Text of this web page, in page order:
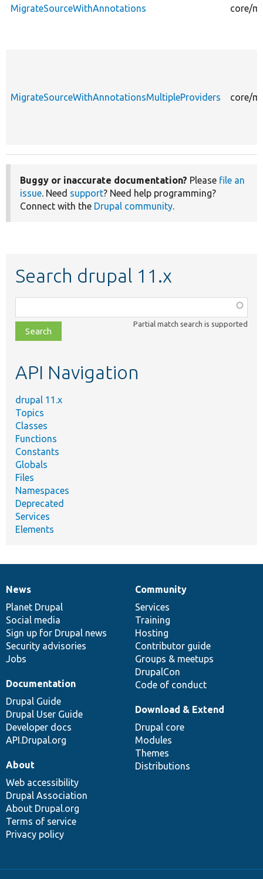
MigrateSourceWithAnnotations core/
MigrateSourceWithAnnotationsMultipleProviders core/
Buggy or inaccurate documentation? Please file an
issue. Need support? Need help programming?
Connect with the Drupal community.
Search drupal 11.x
class,
file,
topic,
Partial match search is supported
API Navigation
drupal 11.x
Topics
Classes
Functions
Constants
Globals
Files
Namespaces
Deprecated
Services
Elements
News
items
News
Planet Drupal
Social media
Sign up for Drupal news
Security advisories
Jobs
Our
community
Community
Services
Training
Hosting
Contributor guide
Groups & meetups
DrupalCon
Code of conduct
Documentation
Documentation
Drupal Guide
Drupal User Guide
Developer docs
API.Drupal.org
Drupal
code
base
Download & Extend
Drupal core
Modules
Themes
Distributions
Governance
of
community
About
Web accessibility
Drupal Association
About Drupal.org
Terms of service
Privacy policy